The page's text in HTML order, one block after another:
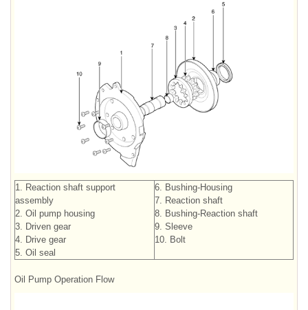
1. Reaction shaft support
assembly
2. Oil pump housing
3. Driven gear
4. Drive gear
5. Oil seal
6. Bushing-Housing
7. Reaction shaft
8. Bushing-Reaction shaft
9. Sleeve
10. Bolt
Oil Pump Operation Flow